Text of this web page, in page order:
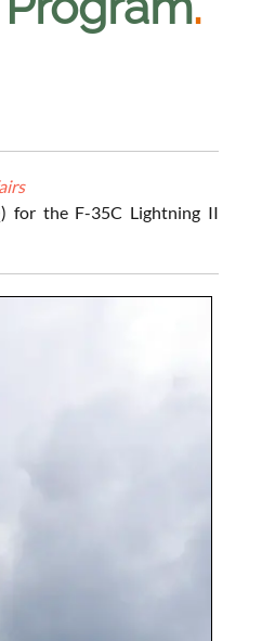
for the F-35C Lightning II